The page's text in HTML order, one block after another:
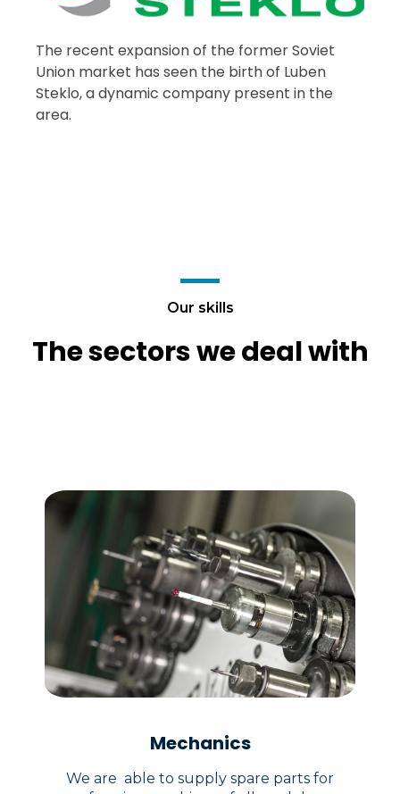
The recent expansion of the former Soviet
Union market has seen the birth of Luben
Steklo, a dynamic company present in the
area.
Our skills
The sectors we deal with
Mechanics
We are able to supply spare parts for